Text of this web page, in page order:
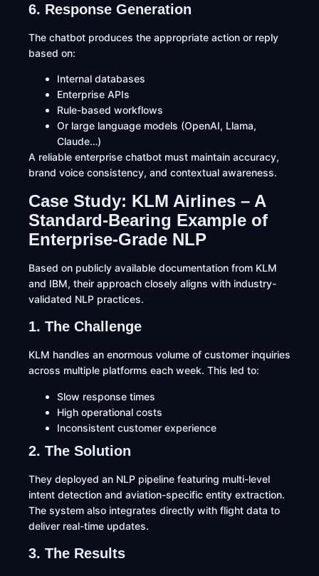
6. Response Generation
The chatbot produces the appropriate action or reply
based on:
Internal databases
Enterprise APIs
Rule-based workflows
Or large language models (OpenAI, Llama,
Claude…)
A reliable enterprise chatbot must maintain accuracy,
brand voice consistency, and contextual awareness.
Case Study: KLM Airlines – A
Standard-Bearing Example of
Enterprise-Grade NLP
Based on publicly available documentation from KLM
and IBM, their approach closely aligns with industry-
validated NLP practices.
1. The Challenge
KLM handles an enormous volume of customer inquiries
across multiple platforms each week. This led to:
Slow response times
High operational costs
Inconsistent customer experience
2. The Solution
They deployed an NLP pipeline featuring multi-level
intent detection and aviation-specific entity extraction.
The system also integrates directly with flight data to
deliver real-time updates.
3. The Results